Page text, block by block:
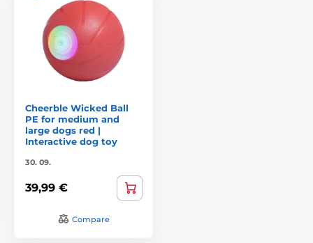
Cheerble Wicked Ball
PE for medium and
large dogs red |
Interactive dog toy
30. 09.
39,99 €
Compare